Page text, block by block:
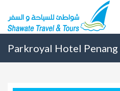
Parkroyal Hotel